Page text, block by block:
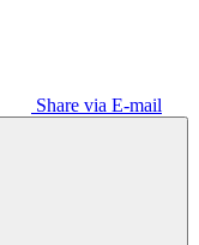
Share via E-mail